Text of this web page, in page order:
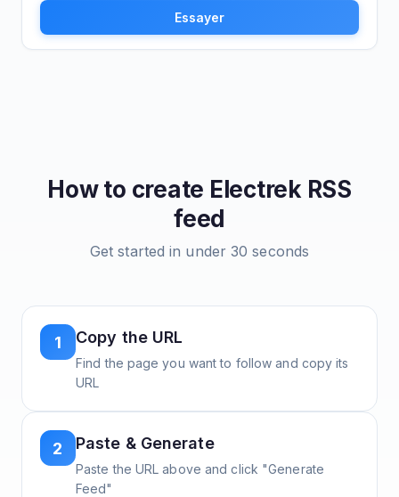
Essayer
How to create Electrek RSS
feed
Get started in under 30 seconds
1 Copy the URL
Find the page you want to follow and copy its
URL
2 Paste & Generate
Paste the URL above and click "Generate
Feed"